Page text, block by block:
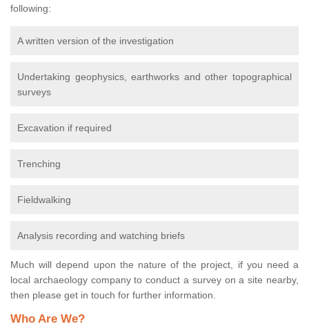
following:
A written version of the investigation
Undertaking geophysics, earthworks and other topographical
surveys
Excavation if required
Trenching
Fieldwalking
Analysis recording and watching briefs
Much will depend upon the nature of the project, if you need a
local archaeology company to conduct a survey on a site nearby,
then please get in touch for further information.
Who Are We?